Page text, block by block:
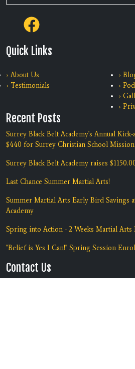
Quick Links
› About Us
› Testimonials
›
›
›
›
Recent Posts
Surrey Black Belt Academy's Annual
$440 for Surrey Christian School
Surrey Black Belt Academy raises
Last Chance Summer Martial Arts!
Summer Martial Arts Early Bird Savings
Academy
Spring into Action - 2 Weeks Martial Arts
"Belief is Yes I Can!" Spring Session
Contact Us